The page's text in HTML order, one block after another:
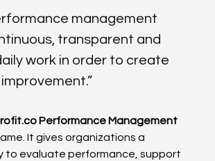
management
transparent and
work in order to create
Performance Management
It gives organizations a
to evaluate performance, support